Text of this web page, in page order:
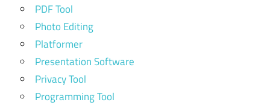
PDF Tool
Photo Editing
Platformer
Presentation Software
Privacy Tool
Programming Tool